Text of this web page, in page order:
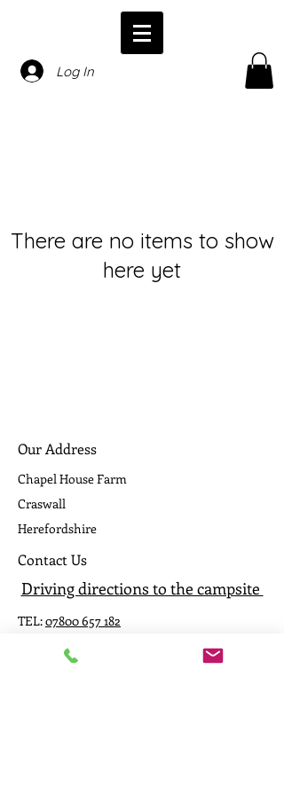
Log In
There are no items to show
here yet
Our Address
Chapel House Farm
Craswall
Herefordshire
Contact Us
Driving directions to the campsite
TEL:07800 657 182
E-MAIL:caepound@me.com